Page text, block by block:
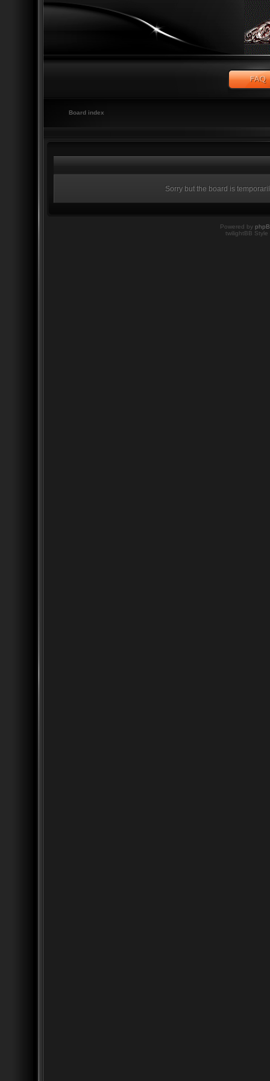
Board index
Sorry but the board is
Powered by
twilightBB